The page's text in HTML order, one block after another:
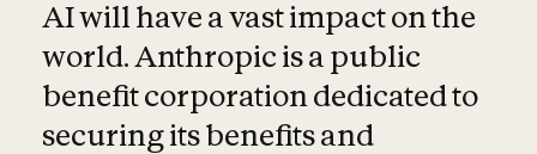
AI will have a vast impact on the
world. Anthropic is a public
benefit corporation dedicated to
securing its benefits and